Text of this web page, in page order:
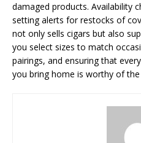
damaged products. Availability
setting alerts for restocks of
not only sells cigars but also
you select sizes to match
pairings, and ensuring that
you bring home is worthy of the